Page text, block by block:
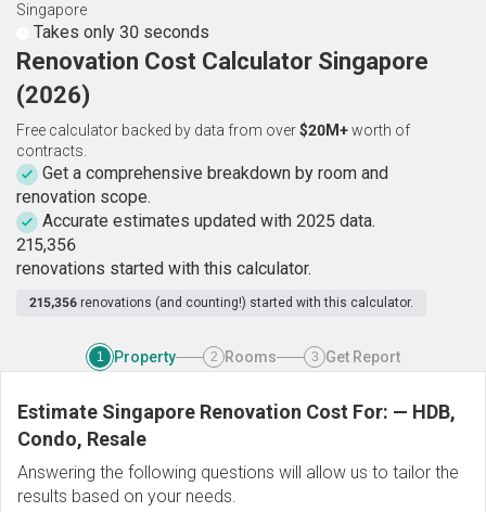
Singapore
Takes only 30 seconds
Renovation Cost Calculator Singapore
(2026)
Free calculator backed by data from over$20M+worth of
contracts.
Get a comprehensive breakdown by room and
renovation scope.
Accurate estimates updated with 2025 data.
215,356
renovations started with this calculator.
215,356 renovations (and counting!) started with this calculator.
1 Property 2 Rooms 3 Get Report
Estimate Singapore Renovation Cost For: — HDB,
Condo, Resale
Answering the following questions will allow us to tailor the
results based on your needs.